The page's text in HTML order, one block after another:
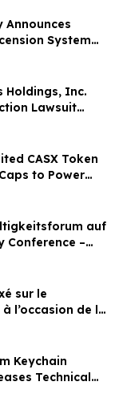
Announces
System
and
Holdings, Inc.
Lawsuit
Lead Plaintiff
Topaz Meltzer
CASX Token
to Power
auf
Conference –
in eine neue Ära
sur le
l’occasion de la
élan au
secteur laitier
Keychain
Technical